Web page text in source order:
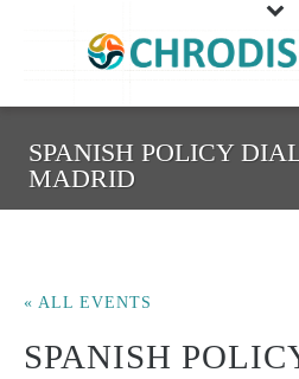
SPANISH POLICY
MADRID
« ALL EVENTS
SPANISH